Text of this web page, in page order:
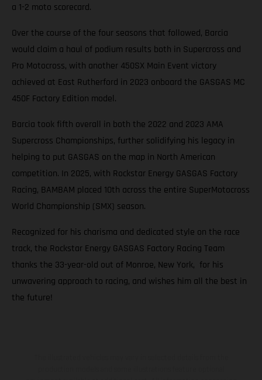
a 1-2 moto scorecard.
Over the course of the four seasons that followed, Barcia
would claim a haul of podium results both in Supercross and
Pro Motocross, with another 450SX Main Event victory
achieved at East Rutherford in 2023 onboard the GASGAS MC
450F Factory Edition model.
Barcia took fifth overall in both the 2022 and 2023 AMA
Supercross Championships, further solidifying his legacy in
helping to put GASGAS on the map in North American
competition. In 2025, with Rockstar Energy GASGAS Factory
Racing, BAMBAM placed 10th across the entire SuperMotocross
World Championship (SMX) season.
Recognized for his charisma and dedicated style on the race
track, the Rockstar Energy GASGAS Factory Racing Team
thanks the 33-year-old out of Monroe, New York, for his
unwavering approach to racing, and wishes him all the best in
the future!